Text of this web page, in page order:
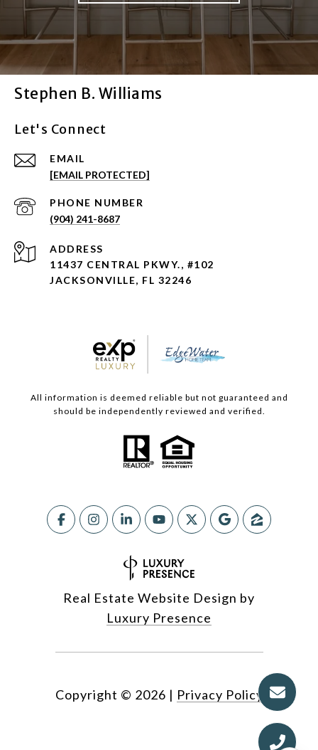
Stephen B. Williams
Let's Connect
EMAIL
[EMAIL PROTECTED]
PHONE NUMBER
(904) 241-8687
ADDRESS
11437 CENTRAL PKWY., #102
JACKSONVILLE, FL 32246
All information is deemed reliable but not guaranteed and
should be independently reviewed and verified.
Real Estate Website Design by
Luxury Presence
Copyright © 2026 | Privacy Policy